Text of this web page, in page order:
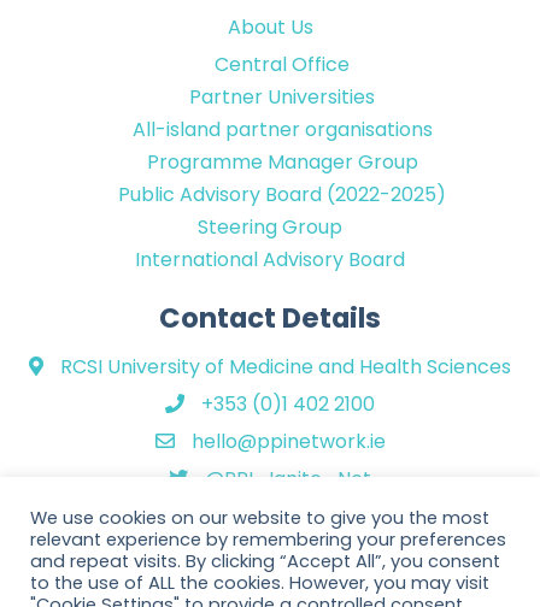
About Us
Central Office
Partner Universities
All-island partner organisations
Programme Manager Group
Public Advisory Board (2022-2025)
Steering Group
International Advisory Board
Contact Details
RCSI University of Medicine and Health Sciences
+353 (0)1 402 2100
hello@ppinetwork.ie
@PPI_Ignite_Net
We use cookies on our website to give you the most
relevant experience by remembering your preferences
and repeat visits. By clicking “Accept All”, you consent
to the use of ALL the cookies. However, you may visit